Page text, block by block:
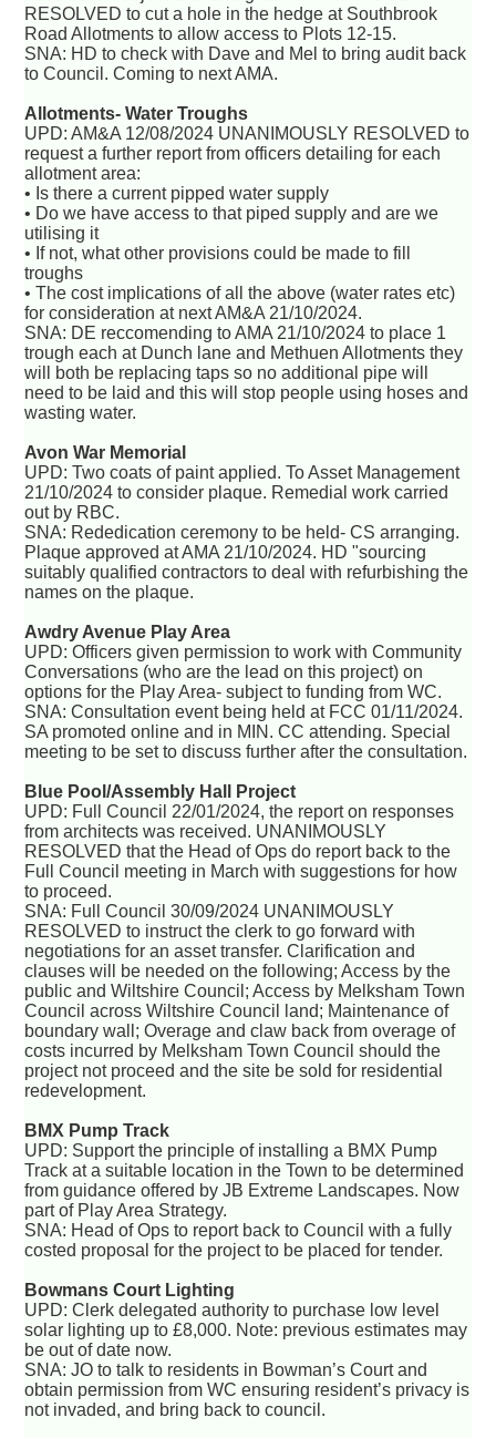
RESOLVED to cut a hole in the hedge at Southbrook
Road Allotments to allow access to Plots 12-15.
SNA: HD to check with Dave and Mel to bring audit back
to Council. Coming to next AMA.
Allotments- Water Troughs
UPD: AM&A 12/08/2024 UNANIMOUSLY RESOLVED to
request a further report from officers detailing for each
allotment area:
• Is there a current pipped water supply
• Do we have access to that piped supply and are we
utilising it
• If not, what other provisions could be made to fill
troughs
• The cost implications of all the above (water rates etc)
for consideration at next AM&A 21/10/2024.
SNA: DE reccomending to AMA 21/10/2024 to place 1
trough each at Dunch lane and Methuen Allotments they
will both be replacing taps so no additional pipe will
need to be laid and this will stop people using hoses and
wasting water.
Avon War Memorial
UPD: Two coats of paint applied. To Asset Management
21/10/2024 to consider plaque. Remedial work carried
out by RBC.
SNA: Rededication ceremony to be held- CS arranging.
Plaque approved at AMA 21/10/2024. HD "sourcing
suitably qualified contractors to deal with refurbishing the
names on the plaque.
Awdry Avenue Play Area
UPD: Officers given permission to work with Community
Conversations (who are the lead on this project) on
options for the Play Area- subject to funding from WC.
SNA: Consultation event being held at FCC 01/11/2024.
SA promoted online and in MIN. CC attending. Special
meeting to be set to discuss further after the consultation.
Blue Pool/Assembly Hall Project
UPD: Full Council 22/01/2024, the report on responses
from architects was received. UNANIMOUSLY
RESOLVED that the Head of Ops do report back to the
Full Council meeting in March with suggestions for how
to proceed.
SNA: Full Council 30/09/2024 UNANIMOUSLY
RESOLVED to instruct the clerk to go forward with
negotiations for an asset transfer. Clarification and
clauses will be needed on the following; Access by the
public and Wiltshire Council; Access by Melksham Town
Council across Wiltshire Council land; Maintenance of
boundary wall; Overage and claw back from overage of
costs incurred by Melksham Town Council should the
project not proceed and the site be sold for residential
redevelopment.
BMX Pump Track
UPD: Support the principle of installing a BMX Pump
Track at a suitable location in the Town to be determined
from guidance offered by JB Extreme Landscapes. Now
part of Play Area Strategy.
SNA: Head of Ops to report back to Council with a fully
costed proposal for the project to be placed for tender.
Bowmans Court Lighting
UPD: Clerk delegated authority to purchase low level
solar lighting up to £8,000. Note: previous estimates may
be out of date now.
SNA: JO to talk to residents in Bowman’s Court and
obtain permission from WC ensuring resident’s privacy is
not invaded, and bring back to council.